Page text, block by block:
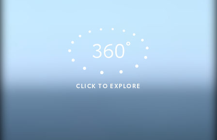
CLICK TO EXPLORE